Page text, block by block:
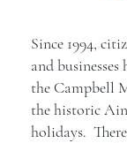
Since 1994,
and
the Campbell
the historic
holidays.